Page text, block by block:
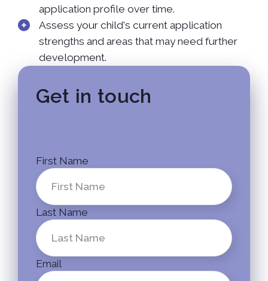
application profile over time.
Assess your child's current application
strengths and areas that may need further
development.
Get in touch
First Name
Last Name
Email